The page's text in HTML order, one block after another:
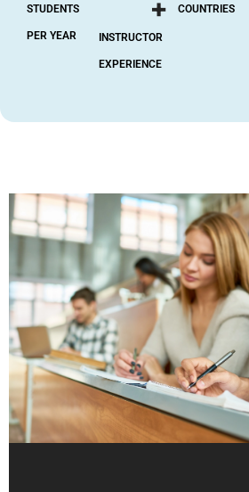
STUDENTS
PER YEAR INSTRUCTOR
EXPERIENCE
+ COUNTRIES